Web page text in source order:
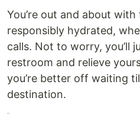
You’re out and about
responsibly hydrated,
calls. Not to worry, you’ll
restroom and relieve
you’re better off waiting
destination.